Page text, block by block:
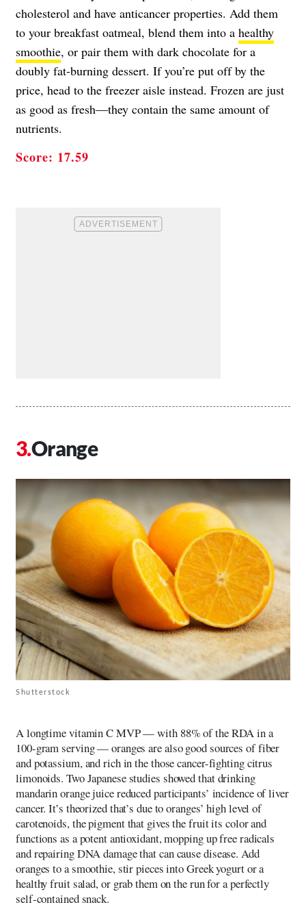
cholesterol and have anticancer properties. Add them
to your breakfast oatmeal, blend them into a healthy
smoothie, or pair them with dark chocolate for a
doubly fat-burning dessert. If you’re put off by the
price, head to the freezer aisle instead. Frozen are just
as good as fresh—they contain the same amount of
nutrients.
Score: 17.59
Orange
Shutterstock
A longtime vitamin C MVP — with 88% of the RDA in a
100-gram serving — oranges are also good sources of fiber
and potassium, and rich in the those cancer-fighting citrus
limonoids. Two Japanese studies showed that drinking
mandarin orange juice reduced participants’ incidence of liver
cancer. It’s theorized that’s due to oranges’ high level of
carotenoids, the pigment that gives the fruit its color and
functions as a potent antioxidant, mopping up free radicals
and repairing DNA damage that can cause disease. Add
oranges to a smoothie, stir pieces into Greek yogurt or a
healthy fruit salad, or grab them on the run for a perfectly
self-contained snack.